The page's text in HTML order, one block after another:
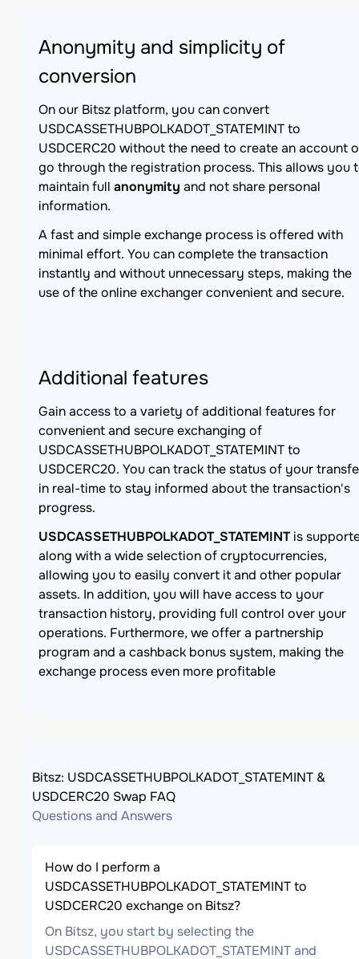
Anonymity and simplicity of
conversion
On our Bitsz platform, you can convert
USDCASSETHUBPOLKADOT_STATEMINT to
USDCERC20 without the need to create an account
go through the registration process. This allows you
maintain full anonymity and not share personal
information.
A fast and simple exchange process is offered with
minimal effort. You can complete the transaction
instantly and without unnecessary steps, making the
use of the online exchanger convenient and secure.
Additional features
Gain access to a variety of additional features for
convenient and secure exchanging of
USDCASSETHUBPOLKADOT_STATEMINT to
USDCERC20. You can track the status of your
in real-time to stay informed about the transaction's
progress.
USDCASSETHUBPOLKADOT_STATEMINTis
along with a wide selection of cryptocurrencies,
allowing you to easily convert it and other popular
assets. In addition, you will have access to your
transaction history, providing full control over your
operations. Furthermore, we offer a partnership
program and a cashback bonus system, making the
exchange process even more profitable
Bitsz: USDCASSETHUBPOLKADOT_STATEMINT &
USDCERC20 Swap FAQ
Questions and Answers
How do I perform a
USDCASSETHUBPOLKADOT_STATEMINT to
USDCERC20 exchange on Bitsz?
On Bitsz, you start by selecting the
USDCASSETHUBPOLKADOT_STATEMINT and